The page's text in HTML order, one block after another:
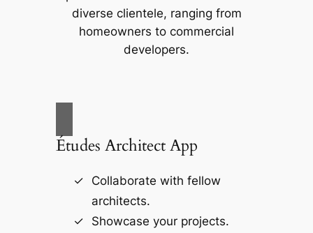
diverse clientele, ranging from
homeowners to commercial
developers.
Études Architect App
Collaborate with fellow
architects.
Showcase your projects.